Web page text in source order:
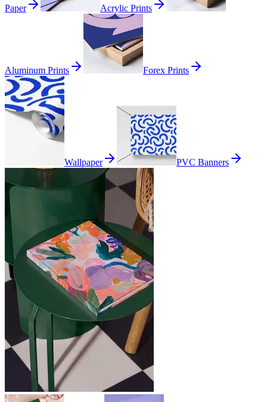
Paper Acrylic Prints
Aluminum Prints Forex Prints
Wallpaper PVC Banners